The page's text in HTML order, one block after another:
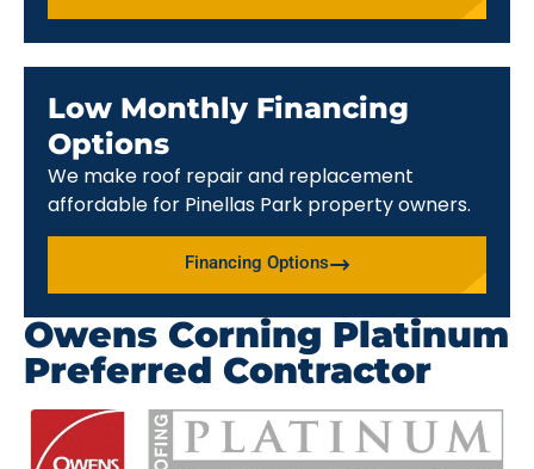
Low Monthly Financing
Options
We make roof repair and replacement
affordable for Pinellas Park property owners.
Financing Options
Owens Corning Platinum
Preferred Contractor